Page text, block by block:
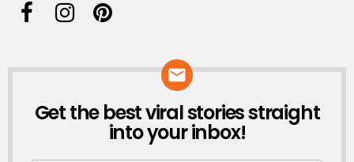
NEWSLETTER
Get the best viral stories straight
into your inbox!